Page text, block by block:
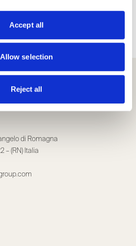
Accept all
Allow selection
Reject all
di Romagna
– (RN) Italia